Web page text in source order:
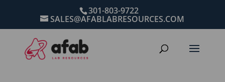
301-803-9722
SALES@AFABLABRESOURCES.COM